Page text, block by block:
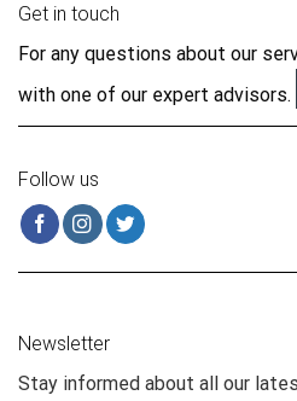
Get in touch
For any questions about our
with one of our expert advisors.
Follow us
Newsletter
Stay informed about all our